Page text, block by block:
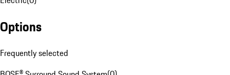
Options
Frequently selected